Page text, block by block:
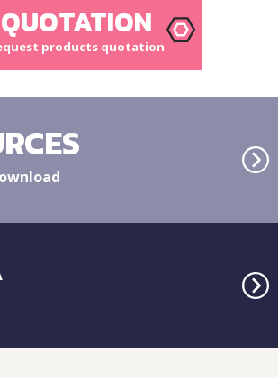
QUOTATION
products quotation